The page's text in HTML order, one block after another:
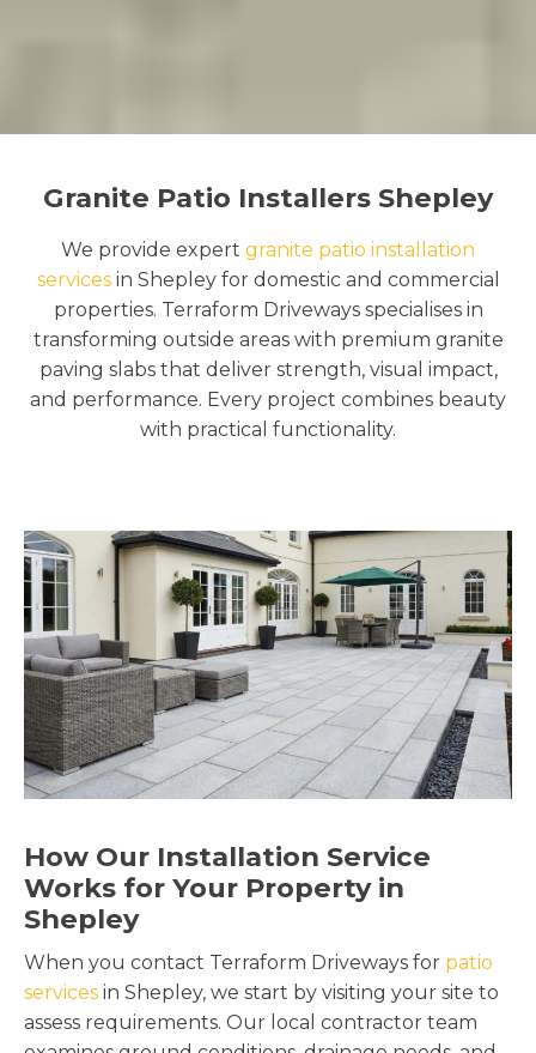
Granite Patio Installers Shepley
We provide expert granite patio installation
servicesin Shepley for domestic and commercial
properties. Terraform Driveways specialises in
transforming outside areas with premium granite
paving slabs that deliver strength, visual impact,
and performance. Every project combines beauty
with practical functionality.
How Our Installation Service
Works for Your Property in
Shepley
When you contact Terraform Driveways for patio
services in Shepley, we start by visiting your site to
assess requirements. Our local contractor team